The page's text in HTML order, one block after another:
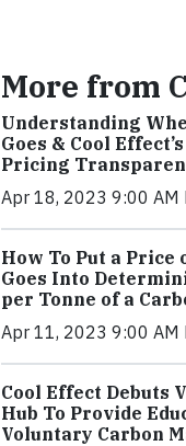
More from
Understanding
Goes & Cool
Pricing
Apr 18, 2023 9:00 AM
How To Put a Price
Goes Into
per Tonne of a
Apr 11, 2023 9:00 AM
Cool Effect Debuts
Hub To Provide
Voluntary Carbon